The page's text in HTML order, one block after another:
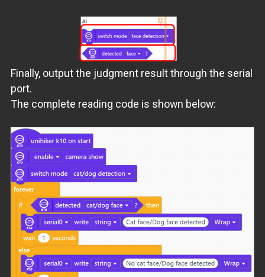
Finally, output the judgment result through the serial
port.
The complete reading code is shown below: